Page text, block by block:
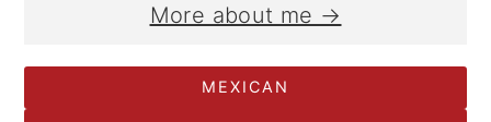
More about me →
MEXICAN